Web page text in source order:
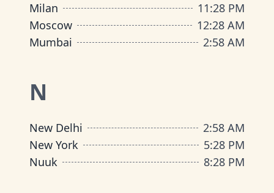
Milan
11:28 PM
Moscow
12:28 AM
Mumbai
2:58 AM
N
New Delhi 2:58 AM
New York
5:28 PM
Nuuk
8:28 PM